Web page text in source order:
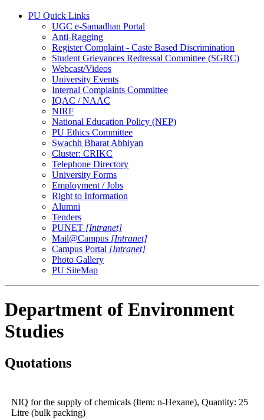
PU Quick Links
UGC e-Samadhan Portal
Anti-Ragging
Register Complaint - Caste Based Discrimination
Student Grievances Redressal Committee (SGRC)
Webcast/Videos
University Events
Internal Complaints Committee
IQAC / NAAC
NIRF
National Education Policy (NEP)
PU Ethics Committee
Swachh Bharat Abhiyan
Cluster: CRIKC
Telephone Directory
University Forms
Employment / Jobs
Right to Information
Alumni
Tenders
PUNET [Intranet]
Mail@Campus [Intranet]
Campus Portal [Intranet]
Photo Gallery
PU SiteMap
Department of Environment
Studies
Quotations
NIQ for the supply of chemicals (Item: n-Hexane), Quantity: 25
Litre (bulk packing)